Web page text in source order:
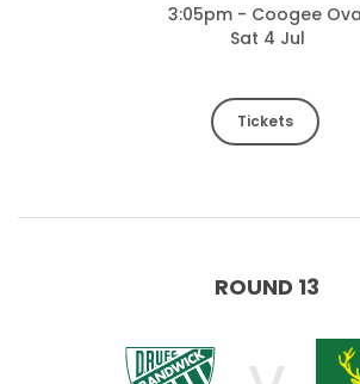
3:05pm - Coogee
Sat 4 Jul
Tickets
ROUND 13